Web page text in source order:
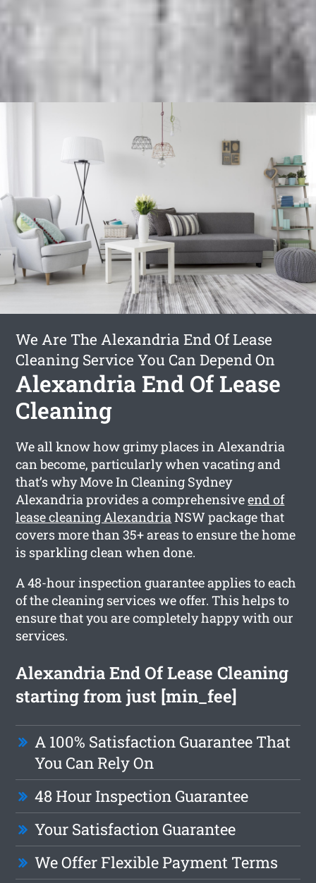
We Are The Alexandria End Of Lease
Cleaning Service You Can Depend On
Alexandria End Of Lease
Cleaning
We all know how grimy places in Alexandria
can become, particularly when vacating and
that’s why Move In Cleaning Sydney
Alexandria provides a comprehensiveend of
lease cleaning AlexandriaNSW package that
covers more than 35+ areas to ensure the home
is sparkling clean when done.
A 48-hour inspection guarantee applies to each
of the cleaning services we offer. This helps to
ensure that you are completely happy with our
services.
Alexandria End Of Lease Cleaning
starting from just [min_fee]
A 100% Satisfaction Guarantee That
You Can Rely On
48 Hour Inspection Guarantee
Your Satisfaction Guarantee
We Offer Flexible Payment Terms